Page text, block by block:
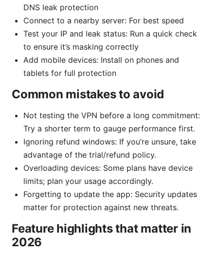
DNS leak protection
Connect to a nearby server: For best speed
Test your IP and leak status: Run a quick check
to ensure it’s masking correctly
Add mobile devices: Install on phones and
tablets for full protection
Common mistakes to avoid
Not testing the VPN before a long commitment:
Try a shorter term to gauge performance first.
Ignoring refund windows: If you’re unsure, take
advantage of the trial/refund policy.
Overloading devices: Some plans have device
limits; plan your usage accordingly.
Forgetting to update the app: Security updates
matter for protection against new threats.
Feature highlights that matter in
2026